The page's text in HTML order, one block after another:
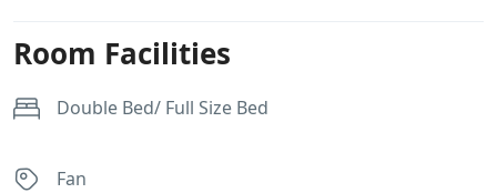
Room Facilities
Double Bed/ Full Size Bed
Fan